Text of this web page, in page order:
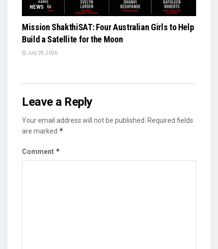
NEWS
Mission ShakthiSAT: Four Australian Girls to Help
Build a Satellite for the Moon
July 28, 2026
Leave a Reply
Your email address will not be published.
Required fields
are marked *
Comment *